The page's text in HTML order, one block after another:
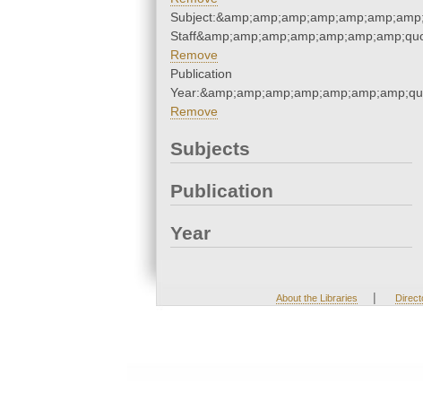
Remove
Publication
Remove
Subjects
Publication
Year
About the Libraries |